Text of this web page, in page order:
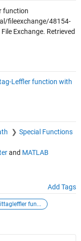
function
fileexchange/48154-
Exchange. Retrieved
Leffler function with
Special Functions
and MATLAB
Add Tags
fun...